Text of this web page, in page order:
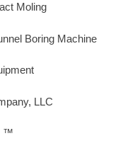
Moling
Boring Machine
LLC
™